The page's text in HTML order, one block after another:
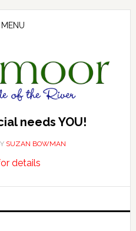
MENU
needs YOU!
SUZAN BOWMAN
detailsabout
needs